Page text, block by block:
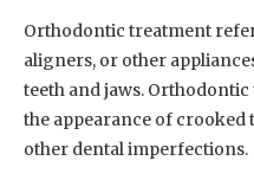
Orthodontic treatment
aligners, or other
teeth and jaws.
the appearance of crooked
other dental imperfections.